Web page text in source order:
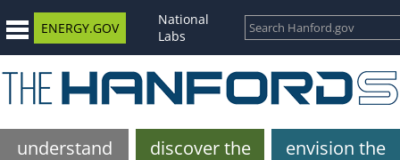
ENERGY.GOV
National
Labs
understand
discover the
envision the